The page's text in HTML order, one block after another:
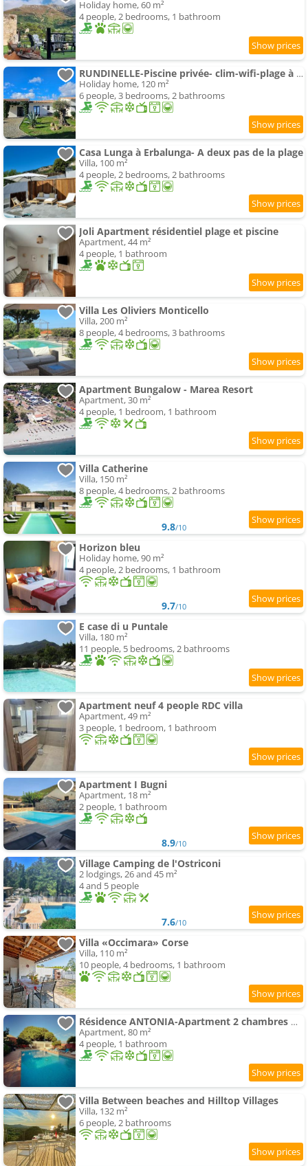
Holiday home, 60 m²
4 people, 2 bedrooms, 1 bathroom
RUNDINELLE-Piscine privée- clim-wifi-plage à pieds
Holiday home, 120 m²
6 people, 3 bedrooms, 2 bathrooms
Casa Lunga à Erbalunga- A deux pas de la plage
Villa, 100 m²
4 people, 2 bedrooms, 2 bathrooms
Joli Apartment résidentiel plage et piscine
Apartment, 44 m²
4 people, 1 bathroom
Villa Les Oliviers Monticello
Villa, 200 m²
8 people, 4 bedrooms, 3 bathrooms
Apartment Bungalow - Marea Resort
Apartment, 30 m²
4 people, 1 bedroom, 1 bathroom
Villa Catherine
Villa, 150 m²
8 people, 4 bedrooms, 2 bathrooms
9.8/10
Horizon bleu
Holiday home, 90 m²
4 people, 2 bedrooms, 1 bathroom
9.7/10
E case di u Puntale
Villa, 180 m²
11 people, 5 bedrooms, 2 bathrooms
Apartment neuf 4 people RDC villa
Apartment, 49 m²
3 people, 1 bedroom, 1 bathroom
Apartment I Bugni
Apartment, 18 m²
2 people, 1 bathroom
8.9/10
Village Camping de l'Ostriconi
2 lodgings, 26 and 45 m²
4 and 5 people
7.6/10
Villa «Occimara» Corse
Villa, 110 m²
10 people, 4 bedrooms, 1 bathroom
Résidence ANTONIA-Apartment 2 chambres mansardé accès piscine commune centre ville
Apartment, 80 m²
4 people, 1 bathroom
Villa Between beaches and Hilltop Villages
Villa, 132 m²
6 people, 2 bathrooms